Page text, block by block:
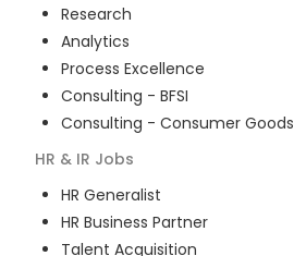
Research
Analytics
Process Excellence
Consulting - BFSI
Consulting - Consumer Goods
HR & IR Jobs
HR Generalist
HR Business Partner
Talent Acquisition